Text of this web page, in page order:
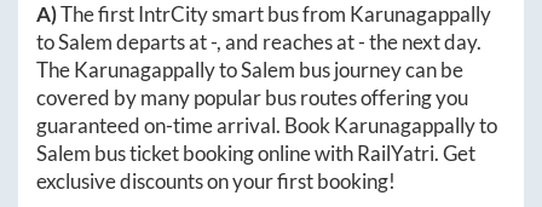
A)The first IntrCity smart bus from Karunagappally
toSalemdeparts at-, and reaches at-the next day.
TheKarunagappallytoSalem bus journey can be
covered by many popular bus routes offering you
guaranteed on-time arrival. Book Karunagappallyto
Salem bus ticket booking online with RailYatri. Get
exclusive discounts on your first booking!